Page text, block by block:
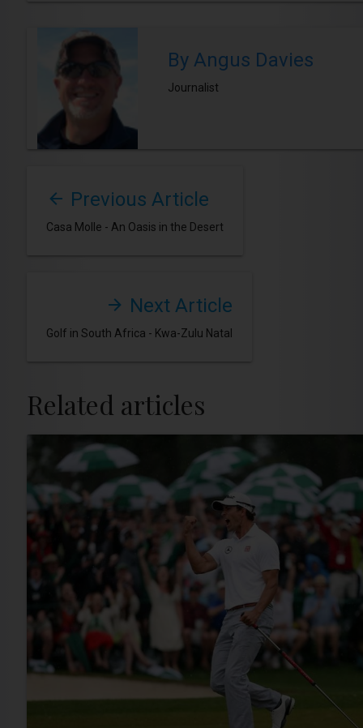
By Angus Davies
Journalist
Previous Article
Casa Molle - An Oasis in the Desert
Next Article
Golf in South Africa - Kwa-Zulu Natal
Related articles